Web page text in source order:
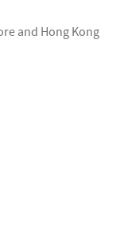
and Hong Kong